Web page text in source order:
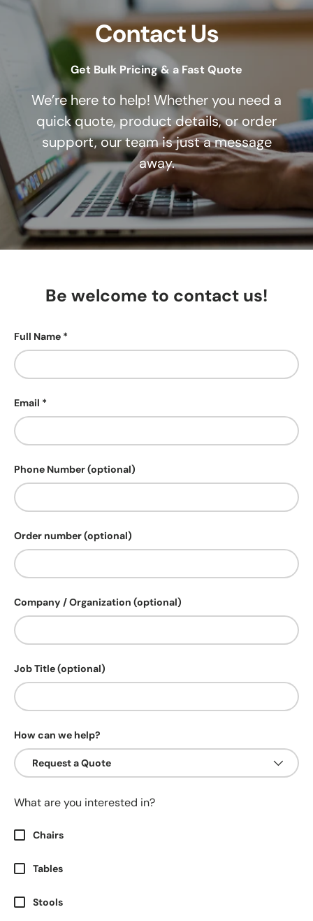
Contact Us
Get Bulk Pricing & a Fast Quote
We’re here to help! Whether you need a
quick quote, product details, or order
support, our team is just a message
away.
Be welcome to contact us!
Full Name
Email
Phone Number (optional)
Order number (optional)
Company / Organization (optional)
Job Title (optional)
How can we help?
What are you interested in?
Chairs
Tables
Stools